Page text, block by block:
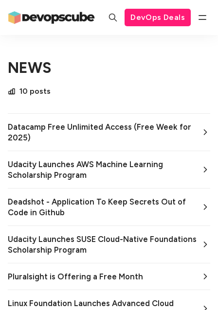
DevOps Deals
NEWS
10 posts
Datacamp Free Unlimited Access (Free Week for
2025)
Udacity Launches AWS Machine Learning
Scholarship Program
Deadshot - Application To Keep Secrets Out of
Code in Github
Udacity Launches SUSE Cloud-Native Foundations
Scholarship Program
Pluralsight is Offering a Free Month
Linux Foundation Launches Advanced Cloud